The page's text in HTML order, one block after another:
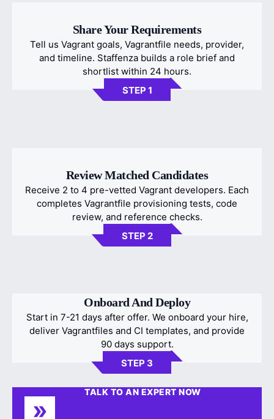
Share Your Requirements
Tell us Vagrant goals, Vagrantfile needs, provider,
and timeline. Staffenza builds a role brief and
shortlist within 24 hours.
STEP 1
Review Matched Candidates
Receive 2 to 4 pre-vetted Vagrant developers. Each
completes Vagrantfile provisioning tests, code
review, and reference checks.
STEP 2
Onboard And Deploy
Start in 7-21 days after offer. We onboard your hire,
deliver Vagrantfiles and CI templates, and provide
90 days support.
STEP 3
TALK TO AN EXPERT NOW